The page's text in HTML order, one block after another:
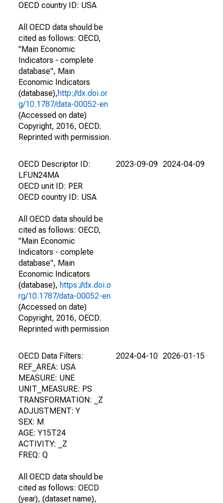
OECD country ID: USA
All OECD data should be
cited as follows: OECD,
"Main Economic
Indicators - complete
database", Main
Economic Indicators
(database),http://dx.doi.or
g/10.1787/data-00052-en
(Accessed on date)
Copyright, 2016, OECD.
Reprinted with permission.
OECD Descriptor ID:
LFUN24MA
OECD unit ID: PER
OECD country ID: USA
All OECD data should be
cited as follows: OECD,
"Main Economic
Indicators - complete
database", Main
Economic Indicators
(database), https://dx.doi.o
rg/10.1787/data-00052-en
(Accessed on date)
Copyright, 2016, OECD.
Reprinted with permission
2023-09-09 2024-04-09
OECD Data Filters:
REF_AREA: USA
MEASURE: UNE
UNIT_MEASURE: PS
TRANSFORMATION: _Z
ADJUSTMENT: Y
SEX: M
AGE: Y15T24
ACTIVITY: _Z
FREQ: Q
All OECD data should be
cited as follows: OECD
(year), (dataset name),
2024-04-10 2026-01-15